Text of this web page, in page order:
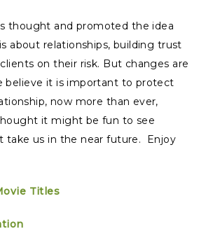
thought and promoted the idea
about relationships, building trust
on their risk. But changes are
believe it is important to protect
now more than ever,
it might be fun to see
take us in the near future. Enjoy
Titles